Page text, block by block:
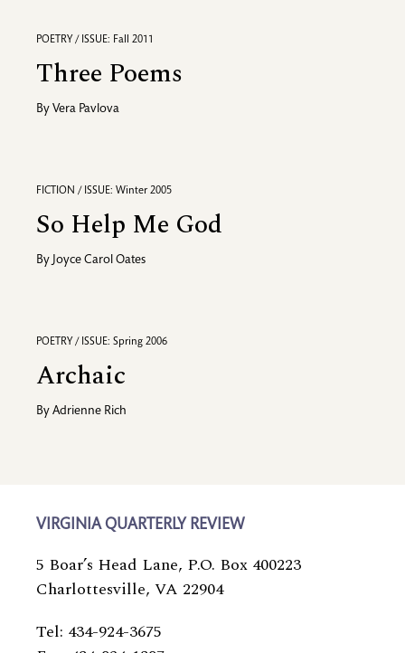
POETRY / ISSUE: Fall 2011
Three Poems
By Vera Pavlova
FICTION / ISSUE: Winter 2005
So Help Me God
By Joyce Carol Oates
POETRY / ISSUE: Spring 2006
Archaic
By Adrienne Rich
VIRGINIA QUARTERLY REVIEW
5 Boar’s Head Lane, P.O. Box 400223
Charlottesville, VA 22904
Tel: 434-924-3675